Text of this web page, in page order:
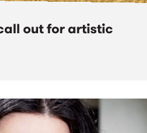
out for artistic